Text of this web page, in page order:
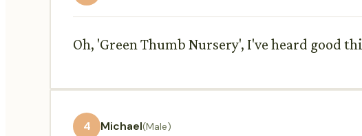
Oh, 'Green Thumb Nursery', I've heard good
4 Michael(Male)